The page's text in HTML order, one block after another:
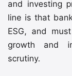
and investing
line is that
ESG, and
growth and
scrutiny.